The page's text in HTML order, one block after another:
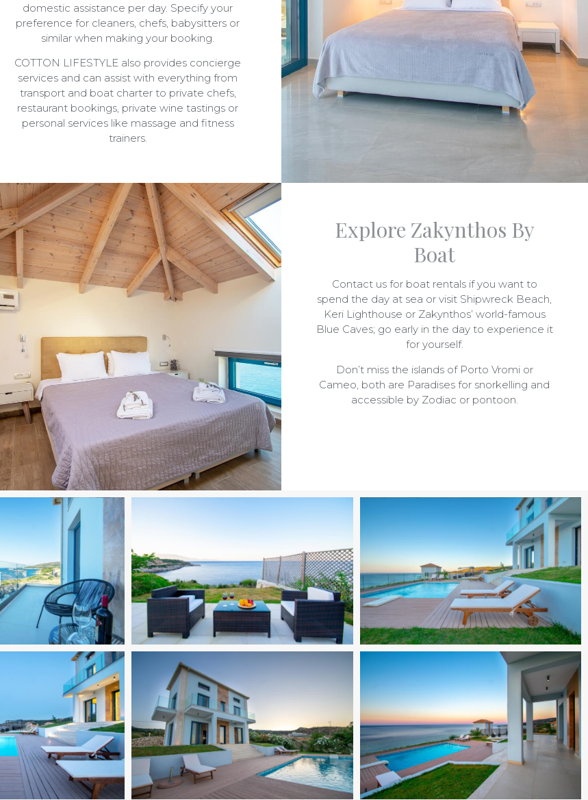
domestic assistance per day. Specify your
preference for cleaners, chefs, babysitters or
similar when making your booking.
COTTON LIFESTYLE also provides concierge
services and can assist with everything from
transport and boat charter to private chefs,
restaurant bookings, private wine tastings or
personal services like massage and fitness
trainers.
Explore Zakynthos By
Boat
Contact us for boat rentals if you want to
spend the day at sea or visit Shipwreck Beach,
Keri Lighthouse or Zakynthos’ world-famous
Blue Caves; go early in the day to experience it
for yourself.
Don’t miss the islands of Porto Vromi or
Cameo, both are Paradises for snorkelling and
accessible by Zodiac or pontoon.